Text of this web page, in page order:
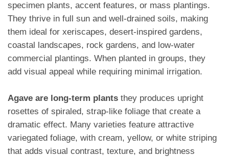
specimen plants, accent features, or mass plantings.
They thrive in full sun and well-drained soils, making
them ideal for xeriscapes, desert-inspired gardens,
coastal landscapes, rock gardens, and low-water
commercial plantings. When planted in groups, they
add visual appeal while requiring minimal irrigation.
Agave are long-term plants they produces upright
rosettes of spiraled, strap-like foliage that create a
dramatic effect. Many varieties feature attractive
variegated foliage, with cream, yellow, or white striping
that adds visual contrast, texture, and brightness